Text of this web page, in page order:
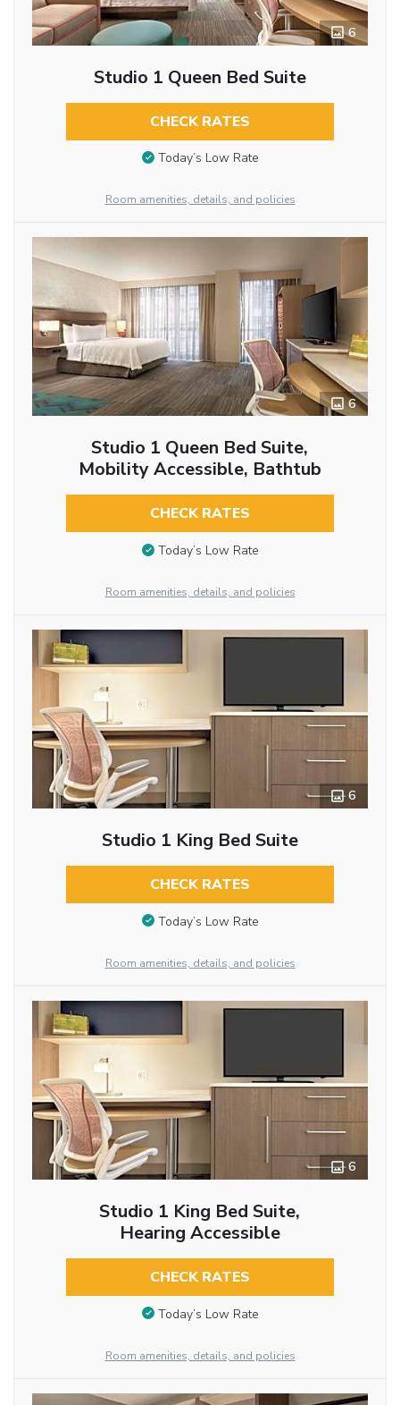
6
Studio 1 Queen Bed Suite
CHECK RATES
Today’s Low Rate
Room amenities, details, and policies
6
Studio 1 Queen Bed Suite,
Mobility Accessible, Bathtub
CHECK RATES
Today’s Low Rate
Room amenities, details, and policies
6
Studio 1 King Bed Suite
CHECK RATES
Today’s Low Rate
Room amenities, details, and policies
6
Studio 1 King Bed Suite,
Hearing Accessible
CHECK RATES
Today’s Low Rate
Room amenities, details, and policies